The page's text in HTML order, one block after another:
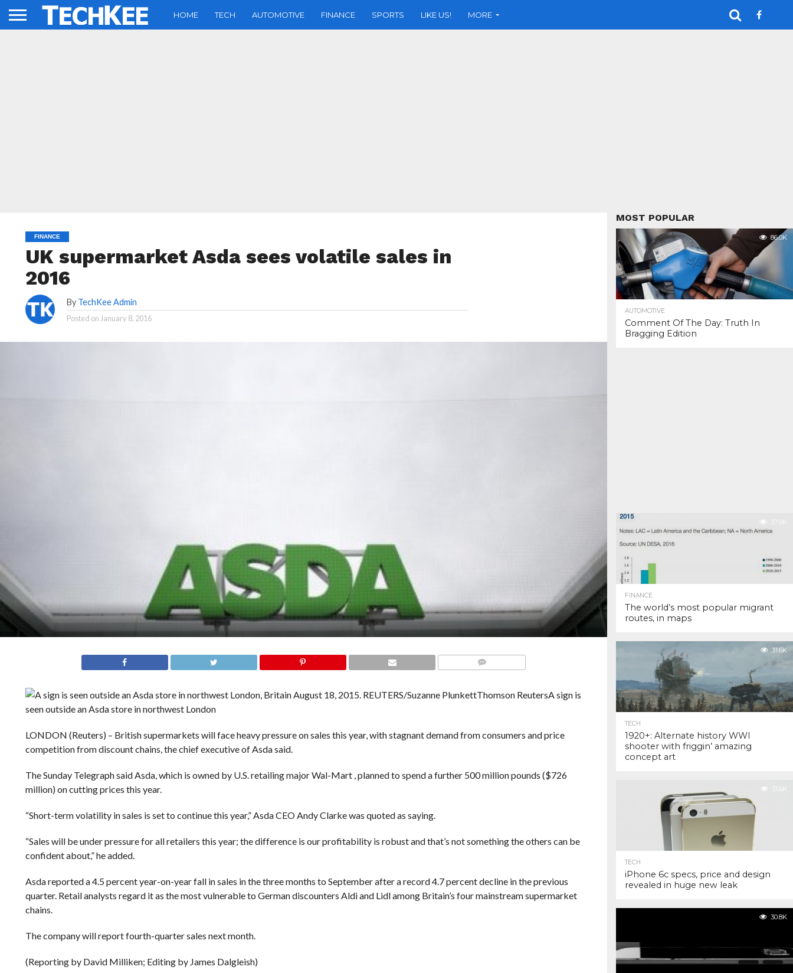
HOME TECH AUTOMOTIVE FINANCE SPORTS LIKE US! MORE
FINANCE
UK supermarket Asda sees volatile sales in
2016
By TechKee Admin
Posted on January 8, 2016
Thomson ReutersA sign is
seen outside an Asda store in northwest London
LONDON (Reuters) – British supermarkets will face heavy pressure on sales this year, with stagnant demand from consumers and price
competition from discount chains, the chief executive of Asda said.
The Sunday Telegraph said Asda, which is owned by U.S. retailing major Wal-Mart , planned to spend a further 500 million pounds ($726
million) on cutting prices this year.
“Short-term volatility in sales is set to continue this year,” Asda CEO Andy Clarke was quoted as saying.
“Sales will be under pressure for all retailers this year; the difference is our profitability is robust and that’s not something the others can be
confident about,” he added.
Asda reported a 4.5 percent year-on-year fall in sales in the three months to September after a record 4.7 percent decline in the previous
quarter. Retail analysts regard it as the most vulnerable to German discounters Aldi and Lidl among Britain’s four mainstream supermarket
chains.
The company will report fourth-quarter sales next month.
(Reporting by David Milliken; Editing by James Dalgleish)
MOST POPULAR
86.0K
AUTOMOTIVE
Comment Of The Day: Truth In
Bragging Edition
37.0K
FINANCE
The world’s most popular migrant
routes, in maps
31.6K
TECH
1920+: Alternate history WWI
shooter with friggin’ amazing
concept art
31.6K
TECH
iPhone 6c specs, price and design
revealed in huge new leak
30.8K